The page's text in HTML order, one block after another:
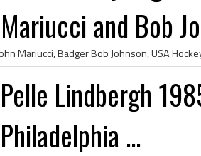
Mariucci and Bob
Pelle Lindbergh
Philadelphia ...